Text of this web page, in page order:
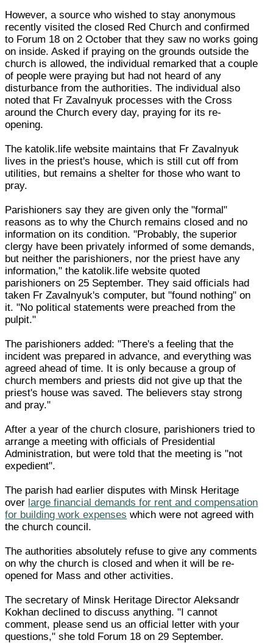
However, a source who wished to stay anonymous
recently visited the closed Red Church and confirmed
to Forum 18 on 2 October that they saw no works going
on inside. Asked if praying on the grounds outside the
church is allowed, the individual remarked that a couple
of people were praying but had not heard of any
disturbance from the authorities. The individual also
noted that Fr Zavalnyuk processes with the Cross
around the Church every day, praying for its re-
opening.
The katolik.life website maintains that Fr Zavalnyuk
lives in the priest's house, which is still cut off from
utilities, but remains a shelter for those who want to
pray.
Parishioners say they are given only the "formal"
reasons as to why the Church remains closed and no
information on its condition. "Probably, the superior
clergy have been privately informed of some demands,
but neither the parishioners, nor the priest have any
information," the katolik.life website quoted
parishioners on 25 September. They said officials had
taken Fr Zavalnyuk's computer, but "found nothing" on
it. "No political statements were preached from the
pulpit."
The parishioners added: "There's a feeling that the
incident was prepared in advance, and everything was
agreed ahead of time. It is only because a group of
church members and priests did not give up that the
priest's house was saved. The believers stay strong
and pray."
After a year of the church closure, parishioners tried to
arrange a meeting with officials of Presidential
Administration, but were told that the meeting is "not
expedient".
The parish had earlier disputes with Minsk Heritage
over large financial demands for rent and compensation
for building work expenses which were not agreed with
the church council.
The authorities absolutely refuse to give any comments
on why the church is closed and when it will be re-
opened for Mass and other activities.
The secretary of Minsk Heritage Director Aleksandr
Kokhan declined to discuss anything. "I cannot
comment, please send us an official letter with your
questions," she told Forum 18 on 29 September.